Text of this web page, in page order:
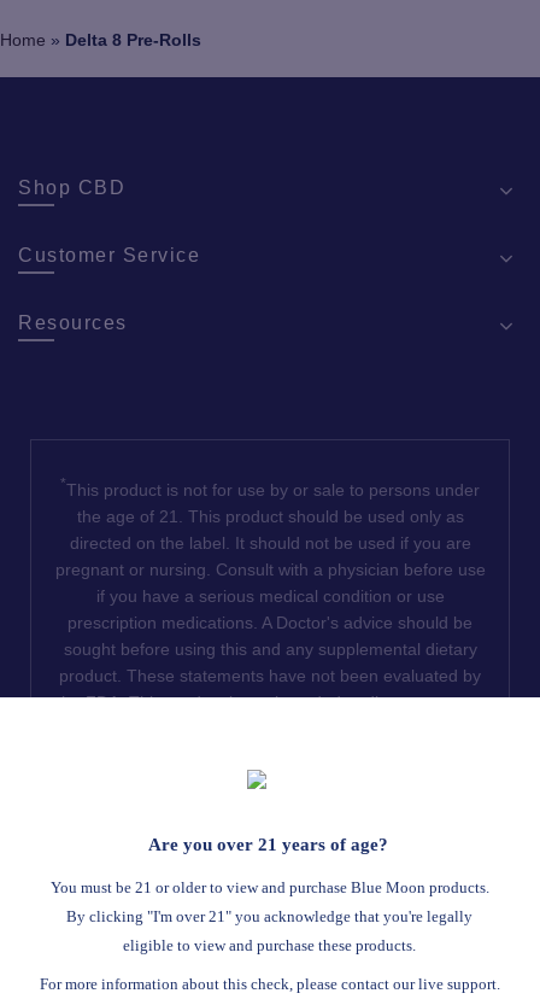
Home » Delta 8 Pre-Rolls
Shop CBD
Customer Service
Resources
*This product is not for use by or sale to persons under
the age of 21. This product should be used only as
directed on the label. It should not be used if you are
pregnant or nursing. Consult with a physician before use
if you have a serious medical condition or use
prescription medications. A Doctor's advice should be
sought before using this and any supplemental dietary
product. These statements have not been evaluated by
the FDA. This product is not intended to diagnose, treat,
or illegal: Florida, Hawaii, Idaho, Minnesota, Oregon,
Read Full Disclaimer
Terms Of Service Privacy Statement
You must be 21 or older to view and purchase Blue Moon products.
By clicking "I'm over 21" you acknowledge that you're legally
eligible to view and purchase these products.
Are you over 21 years of age?
For more information about this check, please contact our live support.